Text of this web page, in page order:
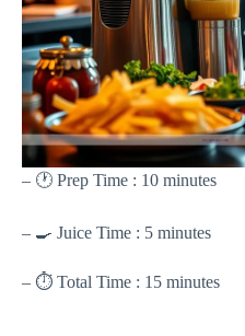
– 🕐 Prep Time : 10 minutes
– 🍳 Juice Time : 5 minutes
– ⏱ Total Time : 15 minutes